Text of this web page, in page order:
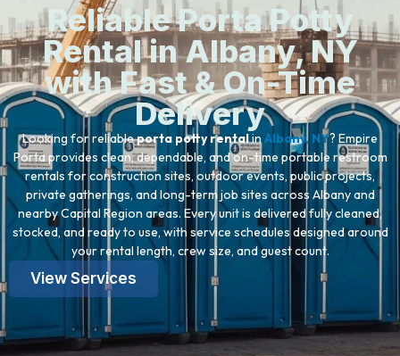
Reliable Porta Potty
Rental in Albany, NY
with Fast & On-Time
Delivery
Looking for reliableporta potty rentalinAlbany, NY? Empire
Porta provides clean, dependable, and on-time portable restroom
rentals for construction sites, outdoor events, public projects,
private gatherings, and long-term job sites across Albany and
nearby Capital Region areas. Every unit is delivered fully cleaned,
stocked, and ready to use, with service schedules designed around
your rental length, crew size, and guest count.
View Services